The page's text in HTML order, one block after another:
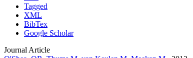
Tagged
XML
BibTex
Google Scholar
Journal Article